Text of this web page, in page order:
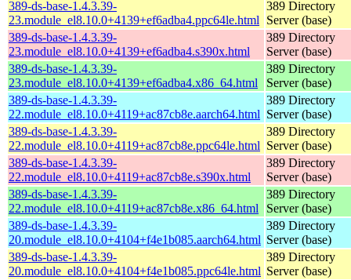
389-ds-base-1.4.3.39-
23.module_el8.10.0+4139+ef6adba4.ppc64le.html
389 Directory
Server (base)
389-ds-base-1.4.3.39-
23.module_el8.10.0+4139+ef6adba4.s390x.html
389 Directory
Server (base)
389-ds-base-1.4.3.39-
23.module_el8.10.0+4139+ef6adba4.x86_64.html
389 Directory
Server (base)
389-ds-base-1.4.3.39-
22.module_el8.10.0+4119+ac87cb8e.aarch64.html
389 Directory
Server (base)
389-ds-base-1.4.3.39-
22.module_el8.10.0+4119+ac87cb8e.ppc64le.html
389 Directory
Server (base)
389-ds-base-1.4.3.39-
22.module_el8.10.0+4119+ac87cb8e.s390x.html
389 Directory
Server (base)
389-ds-base-1.4.3.39-
22.module_el8.10.0+4119+ac87cb8e.x86_64.html
389 Directory
Server (base)
389-ds-base-1.4.3.39-
20.module_el8.10.0+4104+f4e1b085.aarch64.html
389 Directory
Server (base)
389-ds-base-1.4.3.39-
20.module_el8.10.0+4104+f4e1b085.ppc64le.html
389 Directory
Server (base)